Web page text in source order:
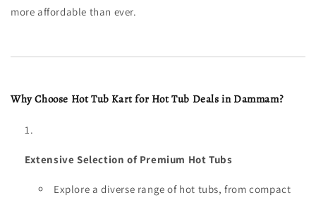
more affordable than ever.
Why Choose Hot Tub Kart for Hot Tub Deals in Dammam?
Extensive Selection of Premium Hot Tubs
Explore a diverse range of hot tubs, from compact